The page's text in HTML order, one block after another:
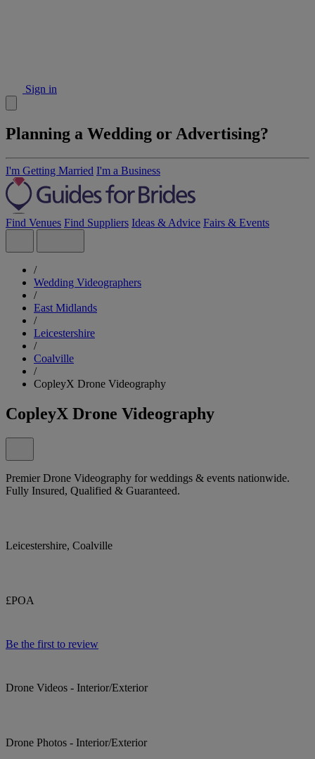
Sign in
Planning a Wedding or Advertising?
I'm Getting Married I'm a Business
Find Venues Find Suppliers Ideas & Advice Fairs & Events
/
Wedding Videographers
/
East Midlands
/
Leicestershire
/
Coalville
/
CopleyX Drone Videography
CopleyX Drone Videography
Premier Drone Videography for weddings & events nationwide.
Fully Insured, Qualified & Guaranteed.
Leicestershire, Coalville
£POA
Be the first to review
Drone Videos - Interior/Exterior
Drone Photos - Interior/Exterior